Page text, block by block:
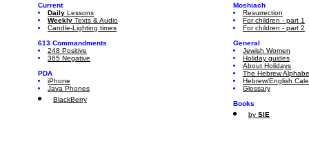
Current
Daily Lessons
Weekly Texts & Audio
Candle-Lighting times
613 Commandments
248 Positive
365 Negative
PDA
iPhone
Java Phones
BlackBerry
Moshiach
Resurrection
For children - part 1
For children - part 2
General
Jewish Women
Holiday guides
About Holidays
The Hebrew
Hebrew/English
Glossary
Books
by SIE